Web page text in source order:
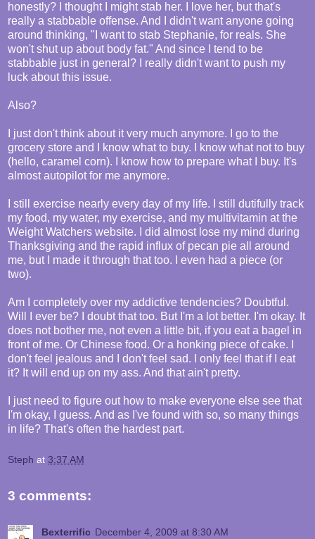
honestly? I thought I might stab her. I love her, but that's
really a stabbable offense. And I didn't want anyone going
around thinking, "I want to stab Stephanie, for reals. She
won't shut up about body fat." And since I tend to be
stabbable just in general? I really didn't want to push my
luck about this issue.
Also?
I just don't think about it very much anymore. I go to the
grocery store and I know what to buy. I know what not to buy
(hello, caramel corn). I know how to prepare what I buy. It's
almost autopilot for me anymore.
I still exercise nearly every day of my life. I still dutifully track
my food, my water, my exercise, and my multivitamin at the
Weight Watchers website. I did almost lose my mind during
Thanksgiving and the rapid influx of pecan pie all around
me, but I made it through that too. I even had a piece (or
two).
Am I completely over my addictive tendencies? Doubtful.
Will I ever be? I doubt that too. But I'm a lot better. I'm okay. It
does not bother me, not even a little bit, if you eat a bagel in
front of me. Or Chinese food. Or a honking piece of cake. I
don't feel jealous and I don't feel sad. I only feel that if I eat
it? It will end up on my ass. And that ain't pretty.
I just need to figure out how to make everyone else see that
I'm okay, I guess. And as I've found with so, so many things
in life? That's often the hardest part.
Steph at 3:37 AM
3 comments:
Bexterrific December 4, 2009 at 8:30 AM